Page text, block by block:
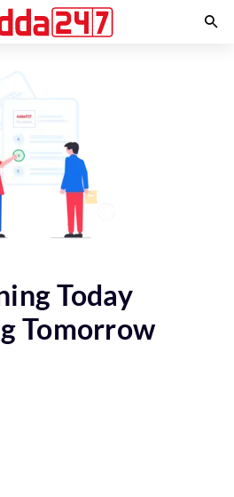
Today
Tomorrow